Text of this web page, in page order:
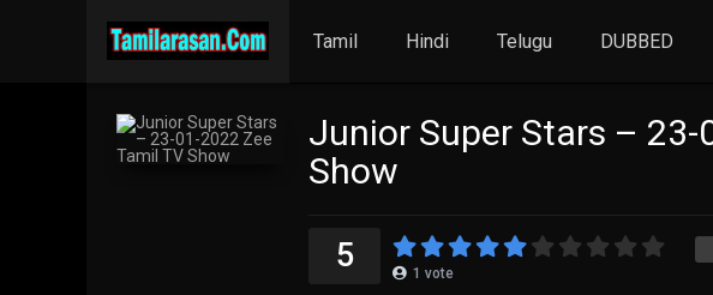
Tamil Hindi Telugu DUBBED
Junior Super Stars – 23-
Show
5 1 vote